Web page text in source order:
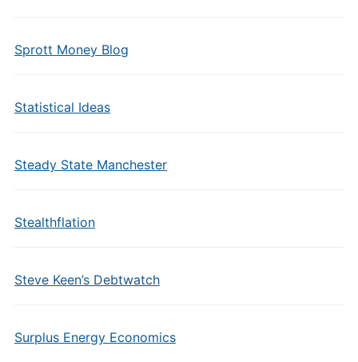
Sprott Money Blog
Statistical Ideas
Steady State Manchester
Stealthflation
Steve Keen’s Debtwatch
Surplus Energy Economics